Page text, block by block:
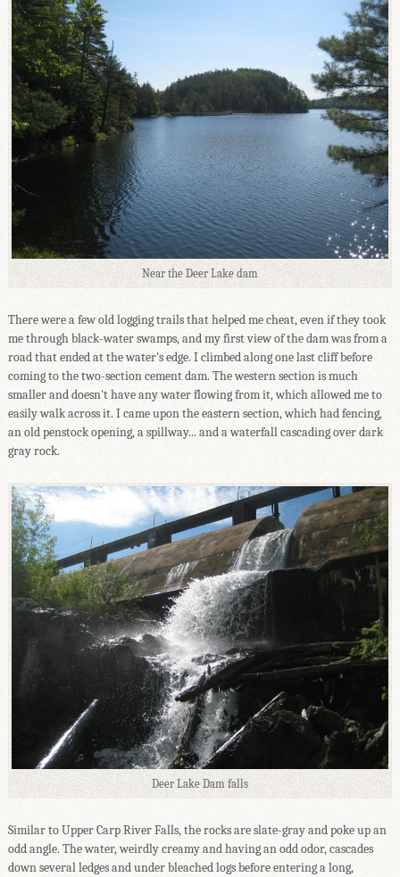
Near the Deer Lake dam
There were a few old logging trails that helped me cheat, even if they took
me through black-water swamps, and my first view of the dam was from a
road that ended at the water's edge. I climbed along one last cliff before
coming to the two-section cement dam. The western section is much
smaller and doesn't have any water flowing from it, which allowed me to
easily walk across it. I came upon the eastern section, which had fencing,
an old penstock opening, a spillway... and a waterfall cascading over dark
gray rock.
Deer Lake Dam falls
Similar to Upper Carp River Falls, the rocks are slate-gray and poke up an
odd angle. The water, weirdly creamy and having an odd odor, cascades
down several ledges and under bleached logs before entering a long,